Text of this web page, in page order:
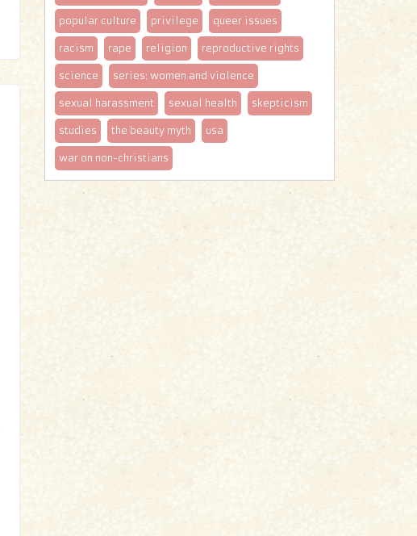
popular culture privilege queer issues
racism rape religion reproductive rights
science series: women and violence
sexual harassment sexual health skepticism
studies the beauty myth usa
war on non-christians